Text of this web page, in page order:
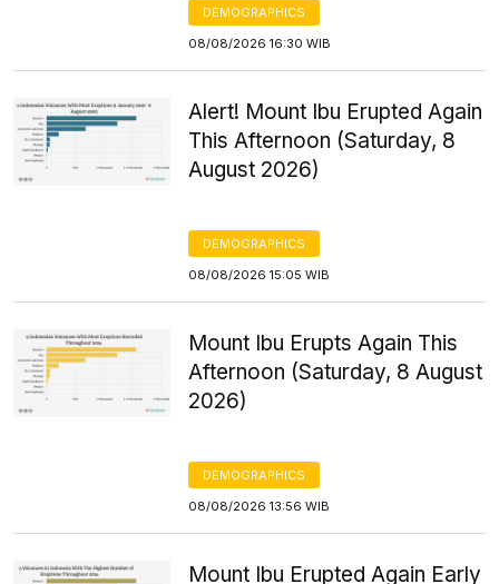
DEMOGRAPHICS
08/08/2026 16:30 WIB
Alert! Mount Ibu Erupted Again
This Afternoon (Saturday, 8
August 2026)
DEMOGRAPHICS
08/08/2026 15:05 WIB
Mount Ibu Erupts Again This
Afternoon (Saturday, 8 August
2026)
DEMOGRAPHICS
08/08/2026 13:56 WIB
Mount Ibu Erupted Again Early